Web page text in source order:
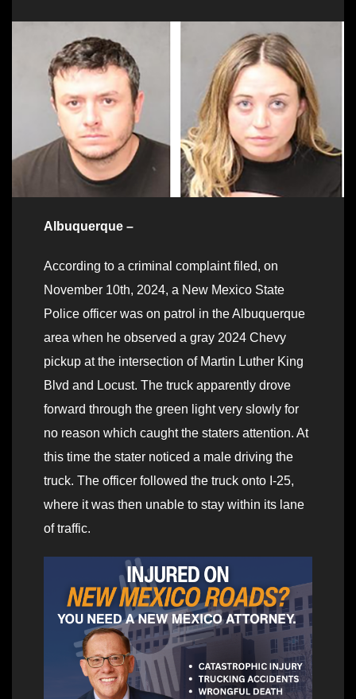
Albuquerque –
According to a criminal complaint filed, on
November 10th, 2024, a New Mexico State
Police officer was on patrol in the Albuquerque
area when he observed a gray 2024 Chevy
pickup at the intersection of Martin Luther King
Blvd and Locust. The truck apparently drove
forward through the green light very slowly for
no reason which caught the staters attention. At
this time the stater noticed a male driving the
truck. The officer followed the truck onto I-25,
where it was then unable to stay within its lane
of traffic.